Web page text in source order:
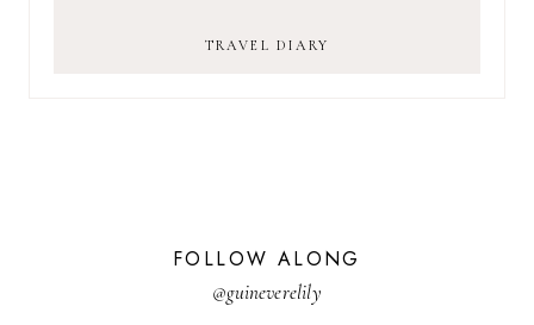
TRAVEL DIARY
FOLLOW ALONG
@guineverelily